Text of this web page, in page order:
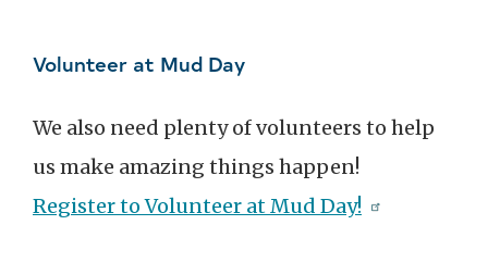
Volunteer at Mud Day
We also need plenty of volunteers to help
us make amazing things happen!
Register to Volunteer at Mud Day!